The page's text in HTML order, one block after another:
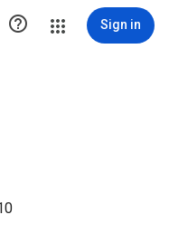
 Sign in